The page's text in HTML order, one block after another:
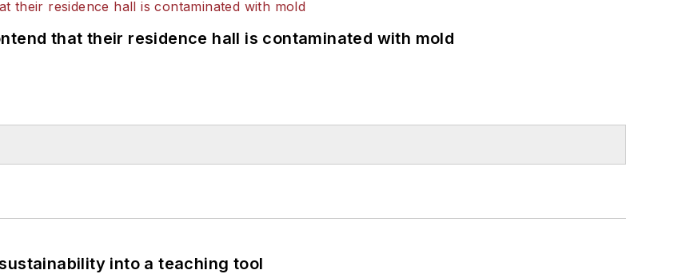
that their residence hall is contaminated with mold
into a teaching tool